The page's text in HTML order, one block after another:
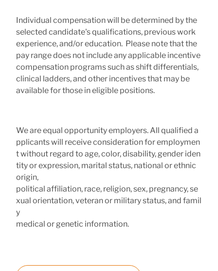
Individual compensation will be determined by the
selected candidate's qualifications, previous work
experience, and/or education. Please note that the
pay range does not include any applicable incentive
compensation programs such as shift differentials,
clinical ladders, and other incentives that may be
available for those in eligible positions.
We are equal opportunity employers. All qualified a
pplicants will receive consideration for employmen
t without regard to age, color, disability, gender iden
tity or expression, marital status, national or ethnic
origin,
political affiliation, race, religion, sex, pregnancy, se
xual orientation, veteran or military status, and famil
y
medical or genetic information.